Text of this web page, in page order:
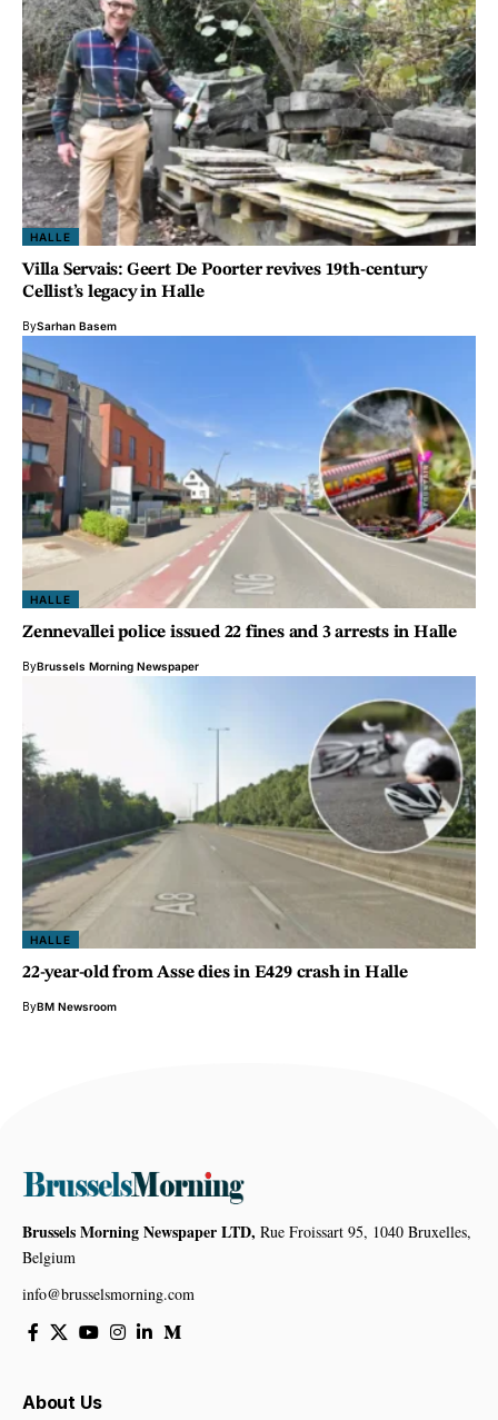
HALLE
Villa Servais: Geert De Poorter revives 19th-century
Cellist’s legacy in Halle
BySarhan Basem
HALLE
Zennevallei police issued 22 fines and 3 arrests in Halle
ByBrussels Morning Newspaper
HALLE
22-year-old from Asse dies in E429 crash in Halle
ByBM Newsroom
Brussels Morning Newspaper LTD, Rue Froissart 95, 1040 Bruxelles,
Belgium
info@brusselsmorning.com
About Us